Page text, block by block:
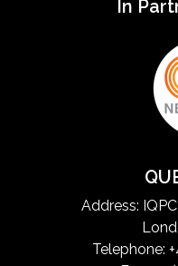
In
Address:
Telephone: